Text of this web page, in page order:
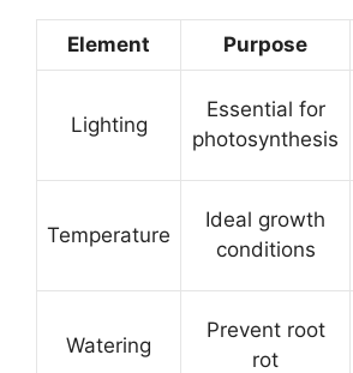
Element Purpose
Lighting
Essential for
photosynthesis
Temperature
Ideal growth
conditions
Watering
Prevent root
rot